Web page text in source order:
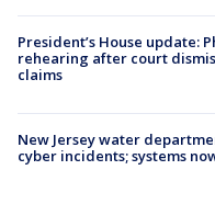
President’s House update:
rehearing after court
claims
New Jersey water
cyber incidents; systems